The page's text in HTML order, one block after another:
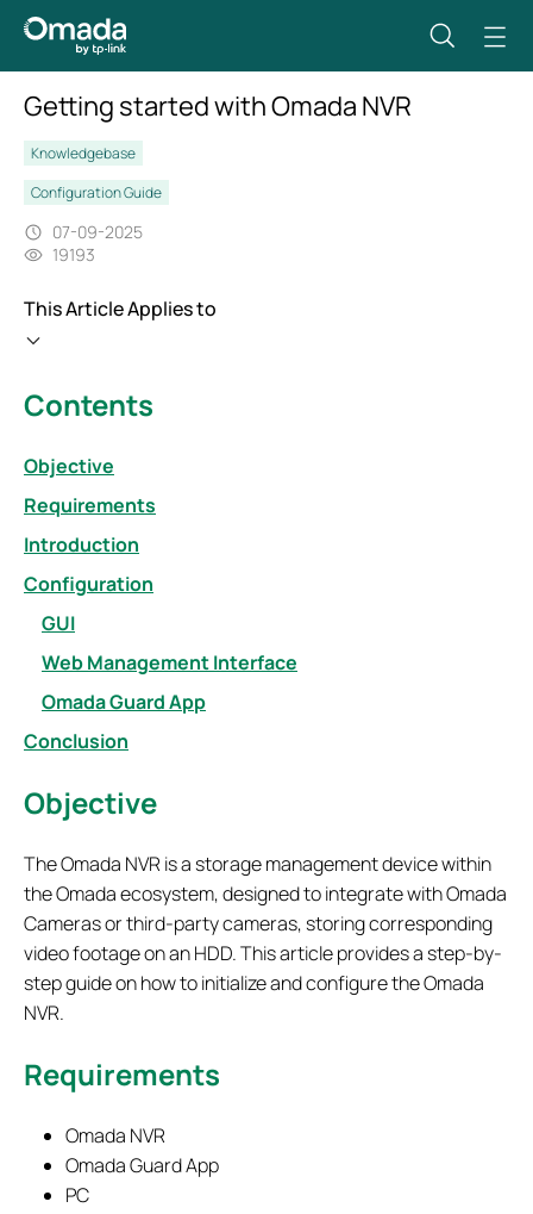
Getting started with Omada NVR
Knowledgebase
Configuration Guide
07-09-2025
19193
This Article Applies to
Contents
Objective
Requirements
Introduction
Configuration
GUI
Web Management Interface
Omada Guard App
Conclusion
Objective
The Omada NVR is a storage management device within
the Omada ecosystem, designed to integrate with Omada
Cameras or third-party cameras, storing corresponding
video footage on an HDD. This article provides a step-by-
step guide on how to initialize and configure the Omada
NVR.
Requirements
Omada NVR
Omada Guard App
PC